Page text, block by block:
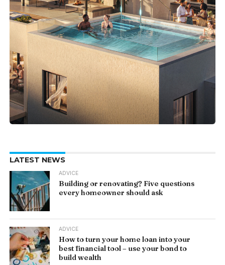
LATEST NEWS
ADVICE
Building or renovating? Five questions
every homeowner should ask
ADVICE
How to turn your home loan into your
best financial tool – use your bond to
build wealth